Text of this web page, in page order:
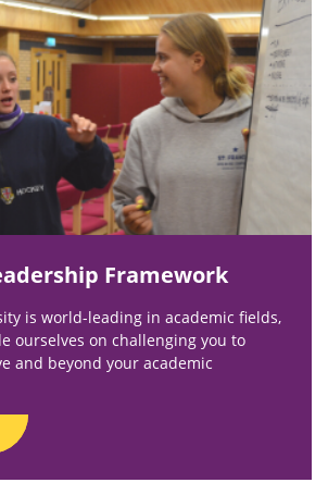
Framework
is world-leading in academic fields,
ourselves on challenging you to
and beyond your academic